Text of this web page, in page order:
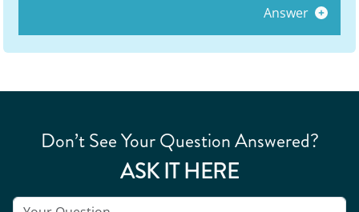
Answer
Don’t See Your Question Answered?
ASK IT HERE